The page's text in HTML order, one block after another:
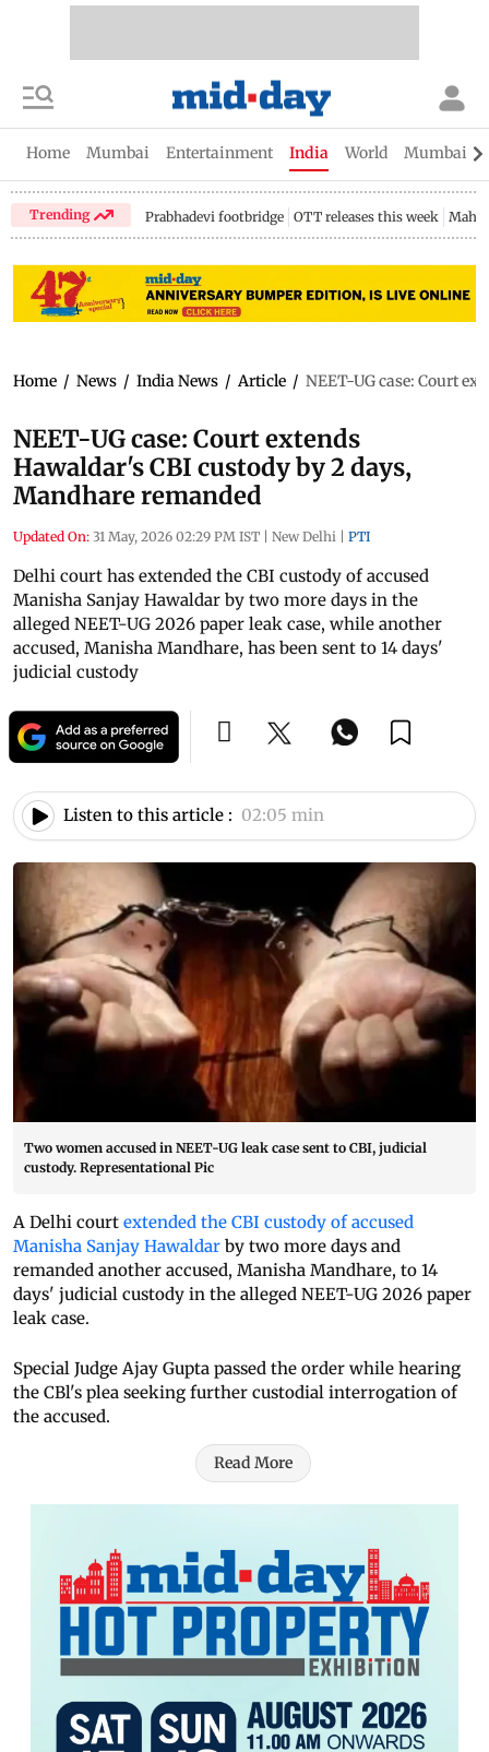
Home Mumbai Entertainment India World Mumbai
Trending Prabhadevi footbridge OTT releases this week
Home / News / India News / Article / NEET-UG case: Court
NEET-UG case: Court extends
Hawaldar's CBI custody by 2 days,
Mandhare remanded
Updated On: 31 May, 2026 02:29 PM IST | New Delhi | PTI
Delhi court has extended the CBI custody of accused
Manisha Sanjay Hawaldar by two more days in the
alleged NEET-UG 2026 paper leak case, while another
accused, Manisha Mandhare, has been sent to 14 days'
judicial custody
Listen to this article : 02:05 min
Two women accused in NEET-UG leak case sent to CBI, judicial
custody. Representational Pic
A Delhi court extended the CBI custody of accused
Manisha Sanjay Hawaldar by two more days and
remanded another accused, Manisha Mandhare, to 14
days' judicial custody in the alleged NEET-UG 2026 paper
leak case.
Special Judge Ajay Gupta passed the order while hearing
the CBl's plea seeking further custodial interrogation of
the accused.
Read More